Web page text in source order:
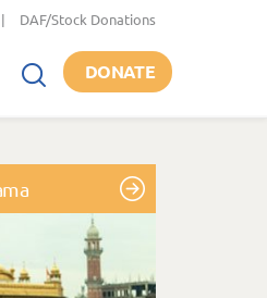
| DAF/Stock Donations
DONATE